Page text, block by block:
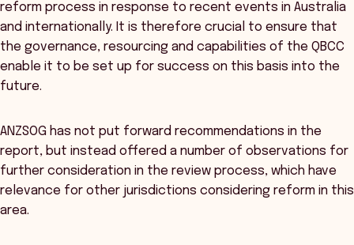
reform process in response to recent events in Australia
and internationally. It is therefore crucial to ensure that
the governance, resourcing and capabilities of the QBCC
enable it to be set up for success on this basis into the
future.
ANZSOG has not put forward recommendations in the
report, but instead offered a number of observations for
further consideration in the review process, which have
relevance for other jurisdictions considering reform in this
area.